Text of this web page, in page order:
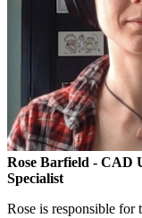
Rose Barfield - CAD
Specialist
Rose is responsible for